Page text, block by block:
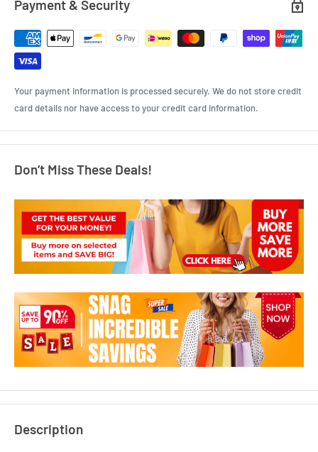
Payment & Security
Your payment information is processed securely. We do not store credit
card details nor have access to your credit card information.
Don’t Miss These Deals!
Description